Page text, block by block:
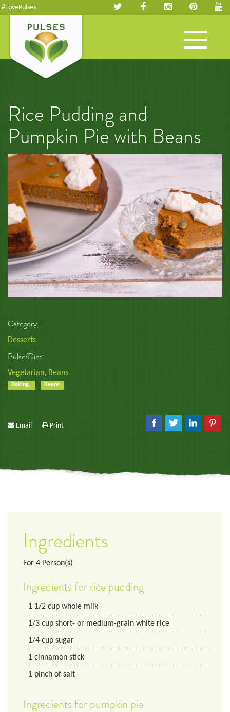
#LovePulses
Toggle
navigation
Rice Pudding and
Pumpkin Pie with Beans
Category:
Desserts
Pulse/Diet:
Vegetarian, Beans
Baking, Beans
Email Print
Ingredients
For 4 Person(s)
Ingredients for rice pudding
1 1/2 cup whole milk
1/3 cup short- or medium-grain white rice
1/4 cup sugar
1 cinnamon stick
1 pinch of salt
Ingredients for pumpkin pie